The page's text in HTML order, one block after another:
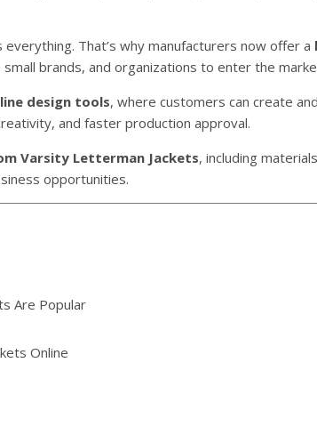
That’s why manufacturers now offer a
brands, and organizations to enter the
design tools, where customers can create
and faster production approval.
Varsity Letterman Jackets, including
opportunities.
Are Popular
Online